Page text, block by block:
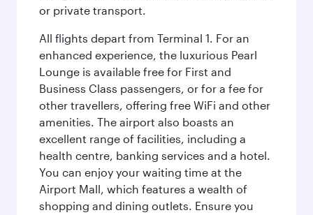
or private transport.
All flights depart from Terminal 1. For an
enhanced experience, the luxurious Pearl
Lounge is available free for First and
Business Class passengers, or for a fee for
other travellers, offering free WiFi and other
amenities. The airport also boasts an
excellent range of facilities, including a
health centre, banking services and a hotel.
You can enjoy your waiting time at the
Airport Mall, which features a wealth of
shopping and dining outlets. Ensure you